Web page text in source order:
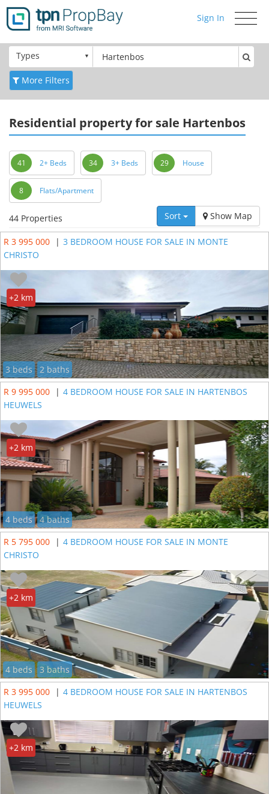
Toggle
Sign In
Types
More Filters
Residential property for sale Hartenbos
41 2+ Beds 34 3+ Beds 29 House
8 Flats/Apartment
44 Properties Sort Show Map
R 3 995 000 | 3 BEDROOM HOUSE FOR SALE IN MONTE
CHRISTO
3 beds 2 baths
+2 km
R 9 995 000 | 4 BEDROOM HOUSE FOR SALE IN HARTENBOS
HEUWELS
4 beds 4 baths
+2 km
R 5 795 000 | 4 BEDROOM HOUSE FOR SALE IN MONTE
CHRISTO
4 beds 3 baths
+2 km
R 3 995 000 | 4 BEDROOM HOUSE FOR SALE IN HARTENBOS
HEUWELS
+2 km